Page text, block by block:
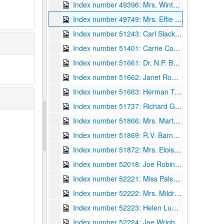
Index number 49396: Mrs. Winters Quivey
Index number 49749: Mrs. Effie Ball
Index number 51243: Carl Slack [Ray Slack - employee, Pure Oil Company]
Index number 51401: Carrie Corbett [Guy C. - Area Engineer, Fort Bragg, NC]
Index number 51661: Dr. N.P. Baker
Index number 51662: Janet Roush [for nurses' registration]
Index number 51663: Herman Tunne [Stanley - 8 months]
Index number 51737: Richard Garcia
Index number 51866: Mrs. Martha Cooper [group with sailor]
Index number 51869: R.V. Barnett [residence]
Index number 51872: Mrs. Eloise Fuller
Index number 52018: Joe Robins [medical]
Index number 52221: Miss Palsy Wilson [American Airlines]
Index number 52222: Mrs. Mildred Carrow [Susan Gail - 4 years]
Index number 52223: Helen Lupinsky [Student of the Week]
Index number 52224: Joe Wright [Student of the Week]